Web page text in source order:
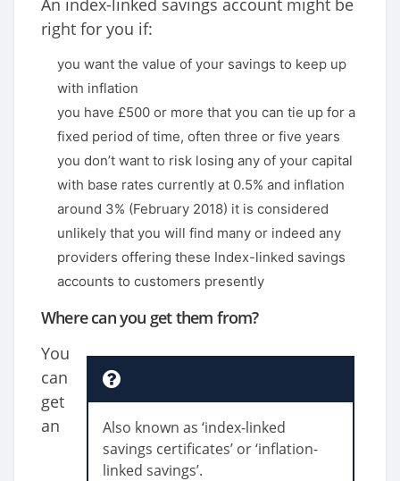
right for you if:
you want the value of your savings to keep up
with inflation
you have £500 or more that you can tie up for a
fixed period of time, often three or five years
you don’t want to risk losing any of your capital
with base rates currently at 0.5% and inflation
around 3% (February 2018) it is considered
unlikely that you will find many or indeed any
providers offering these Index-linked savings
accounts to customers presently
Where can you get them from?
Also known as ‘index-linked
savings certificates’ or ‘inflation-
linked savings’.
You
can
get
an